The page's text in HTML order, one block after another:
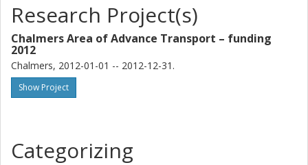
Research Project(s)
Chalmers Area of Advance Transport – funding
2012
Chalmers, 2012-01-01 -- 2012-12-31.
Show Project
Categorizing